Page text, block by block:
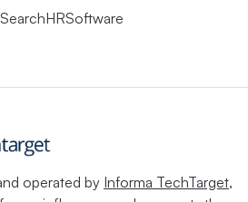
SearchHRSoftware
operated by Informa TechTarget,